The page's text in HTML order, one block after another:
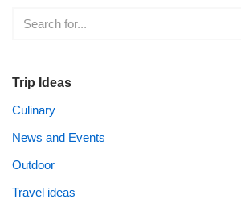
Trip Ideas
Culinary
News and Events
Outdoor
Travel ideas